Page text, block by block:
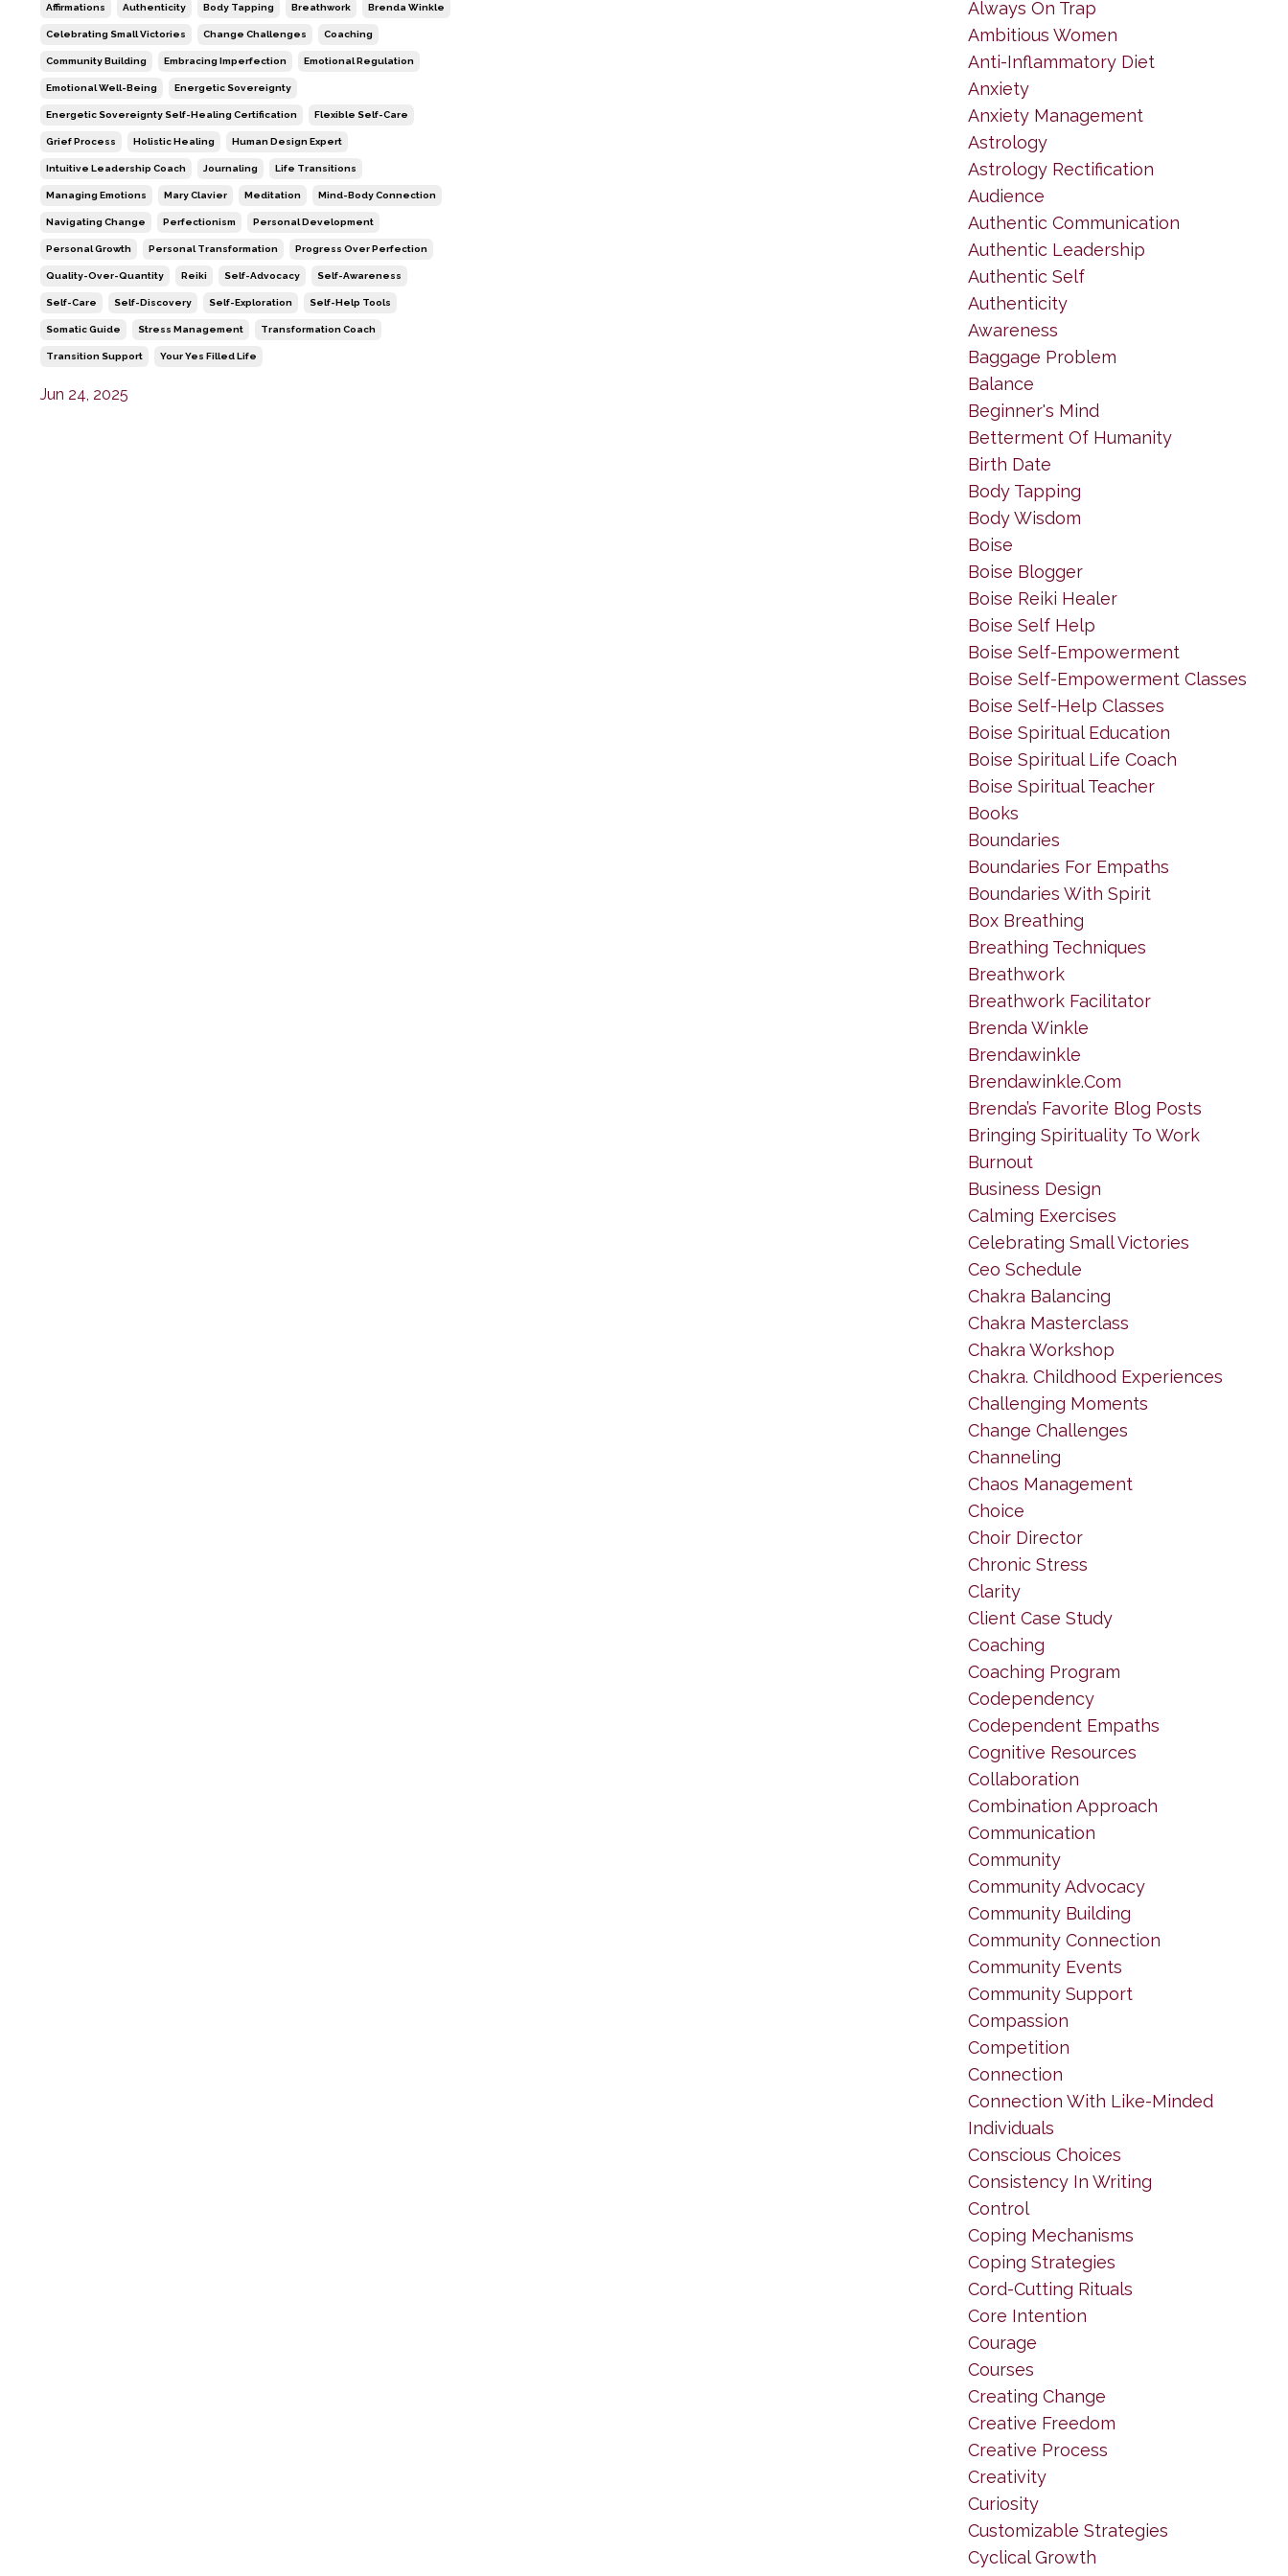
Affirmations Authenticity Body Tapping Breathwork Brenda Winkle
Celebrating Small Victories Change Challenges Coaching
Community Building Embracing Imperfection Emotional Regulation
Emotional Well-Being Energetic Sovereignty
Energetic Sovereignty Self-Healing Certification Flexible Self-Care
Grief Process Holistic Healing Human Design Expert
Intuitive Leadership Coach Journaling Life Transitions
Managing Emotions Mary Clavier Meditation Mind-Body Connection
Navigating Change Perfectionism Personal Development
Personal Growth Personal Transformation Progress Over Perfection
Quality-Over-Quantity Reiki Self-Advocacy Self-Awareness
Self-Care Self-Discovery Self-Exploration Self-Help Tools
Somatic Guide Stress Management Transformation Coach
Transition Support Your Yes Filled Life
Jun 24, 2025
Always On Trap
Ambitious Women
Anti-Inflammatory Diet
Anxiety
Anxiety Management
Astrology
Astrology Rectification
Audience
Authentic Communication
Authentic Leadership
Authentic Self
Authenticity
Awareness
Baggage Problem
Balance
Beginner's Mind
Betterment Of Humanity
Birth Date
Body Tapping
Body Wisdom
Boise
Boise Blogger
Boise Reiki Healer
Boise Self Help
Boise Self-Empowerment
Boise Self-Empowerment Classes
Boise Self-Help Classes
Boise Spiritual Education
Boise Spiritual Life Coach
Boise Spiritual Teacher
Books
Boundaries
Boundaries For Empaths
Boundaries With Spirit
Box Breathing
Breathing Techniques
Breathwork
Breathwork Facilitator
Brenda Winkle
Brendawinkle
Brendawinkle.com
Brenda’s Favorite Blog Posts
Bringing Spirituality To Work
Burnout
Business Design
Calming Exercises
Celebrating Small Victories
Ceo Schedule
Chakra Balancing
Chakra Masterclass
Chakra Workshop
Chakra. Childhood Experiences
Challenging Moments
Change Challenges
Channeling
Chaos Management
Choice
Choir Director
Chronic Stress
Clarity
Client Case Study
Coaching
Coaching Program
Codependency
Codependent Empaths
Cognitive Resources
Collaboration
Combination Approach
Communication
Community
Community Advocacy
Community Building
Community Connection
Community Events
Community Support
Compassion
Competition
Connection
Connection With Like-Minded
Individuals
Conscious Choices
Consistency In Writing
Control
Coping Mechanisms
Coping Strategies
Cord-Cutting Rituals
Core Intention
Courage
Courses
Creating Change
Creative Freedom
Creative Process
Creativity
Curiosity
Customizable Strategies
Cyclical Growth